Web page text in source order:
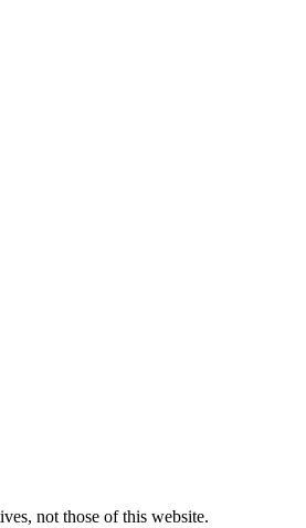
not those of this website.